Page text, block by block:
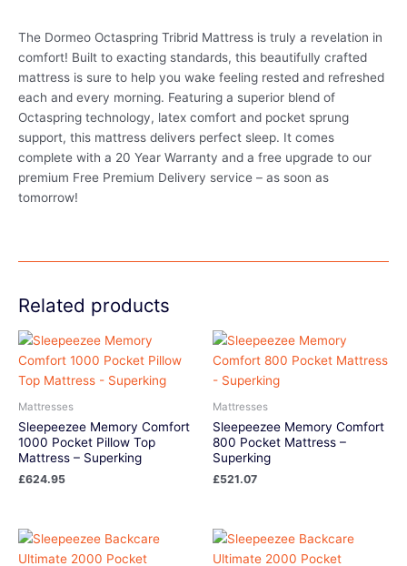
The Dormeo Octaspring Tribrid Mattress is truly a revelation in
comfort! Built to exacting standards, this beautifully crafted
mattress is sure to help you wake feeling rested and refreshed
each and every morning. Featuring a superior blend of
Octaspring technology, latex comfort and pocket sprung
support, this mattress delivers perfect sleep. It comes
complete with a 20 Year Warranty and a free upgrade to our
premium Free Premium Delivery service – as soon as
tomorrow!
Related products
Mattresses
Sleepeezee Memory Comfort
1000 Pocket Pillow Top
Mattress – Superking
£624.95
Mattresses
Sleepeezee Memory Comfort
800 Pocket Mattress –
Superking
£521.07